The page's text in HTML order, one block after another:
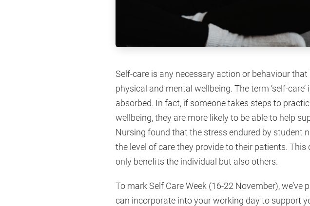
Self-care is any necessary action or behaviour
physical and mental wellbeing. The term ‘self-
absorbed. In fact, if someone takes steps to
wellbeing, they are more likely to be able to help
Nursing found that the stress endured by student
the level of care they provide to their patients.
only benefits the individual but also others.
To mark Self Care Week (16-22 November),
can incorporate into your working day to support